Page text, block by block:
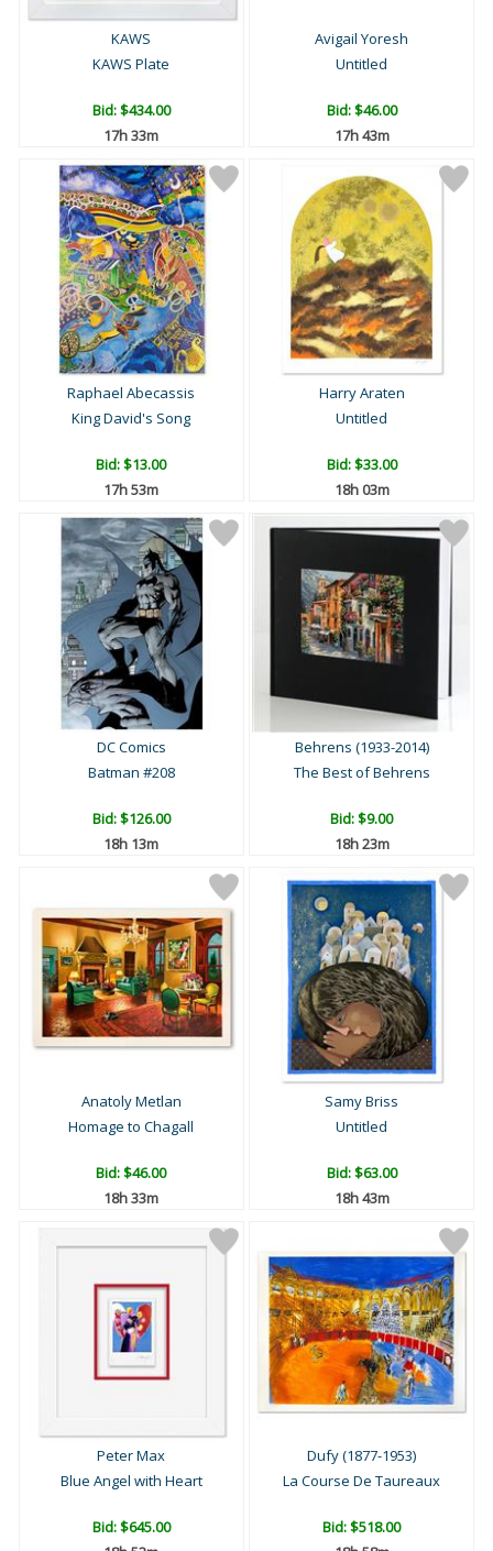
KAWS
KAWS Plate
Bid:$434.00
17h 33m
Avigail Yoresh
Untitled
Bid:$46.00
17h 43m
Raphael Abecassis
King David's Song
Bid:$13.00
17h 53m
Harry Araten
Untitled
Bid:$33.00
18h 03m
DC Comics
Batman #208
Bid:$126.00
18h 13m
Behrens (1933-2014)
The Best of Behrens
Bid:$9.00
18h 23m
Anatoly Metlan
Homage to Chagall
Bid:$46.00
18h 33m
Samy Briss
Untitled
Bid:$63.00
18h 43m
Peter Max
Blue Angel with Heart
Bid:$645.00
Dufy (1877-1953)
La Course De Taureaux
Bid:$518.00